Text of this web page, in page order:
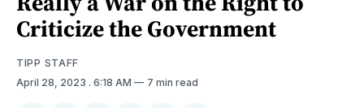
Criticize the Government
TIPP STAFF
April 28, 2023 . 6:18 AM 7 min read